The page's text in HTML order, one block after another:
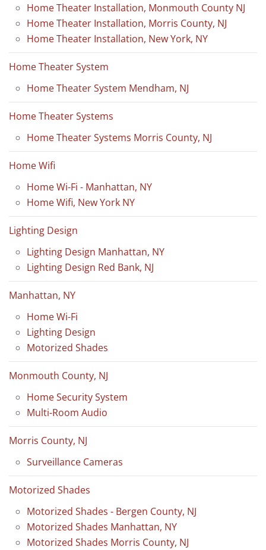
Home Theater Installation, Monmouth County NJ
Home Theater Installation, Morris County, NJ
Home Theater Installation, New York, NY
Home Theater System
Home Theater System Mendham, NJ
Home Theater Systems
Home Theater Systems Morris County, NJ
Home Wifi
Home Wi-Fi - Manhattan, NY
Home Wifi, New York NY
Lighting Design
Lighting Design Manhattan, NY
Lighting Design Red Bank, NJ
Manhattan, NY
Home Wi-Fi
Lighting Design
Motorized Shades
Monmouth County, NJ
Home Security System
Multi-Room Audio
Morris County, NJ
Surveillance Cameras
Motorized Shades
Motorized Shades - Bergen County, NJ
Motorized Shades Manhattan, NY
Motorized Shades Morris County, NJ